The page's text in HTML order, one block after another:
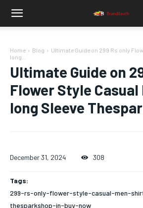
Home Blog
Ultimate Guide on 299 Rs only
long...
Ultimate Guide on
Flower Style
long Sleeve
December 31, 2024 308
Tags:
299-rs-only-flower-style-casual-men-
thesparkshop-in-buy-now